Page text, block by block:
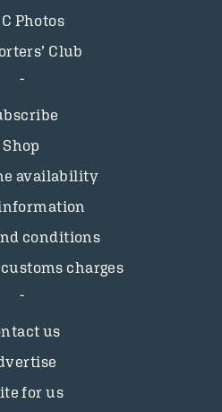
Photos
Club
Shop
availability
conditions
charges
us
for us